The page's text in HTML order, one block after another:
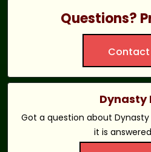
Questions?
Contact
Dynasty
Got a question about Dynasty
it is